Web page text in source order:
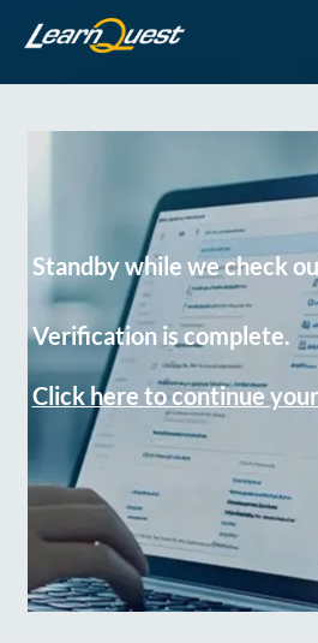
Standby while we check
Verification is complete.
Click here to continue